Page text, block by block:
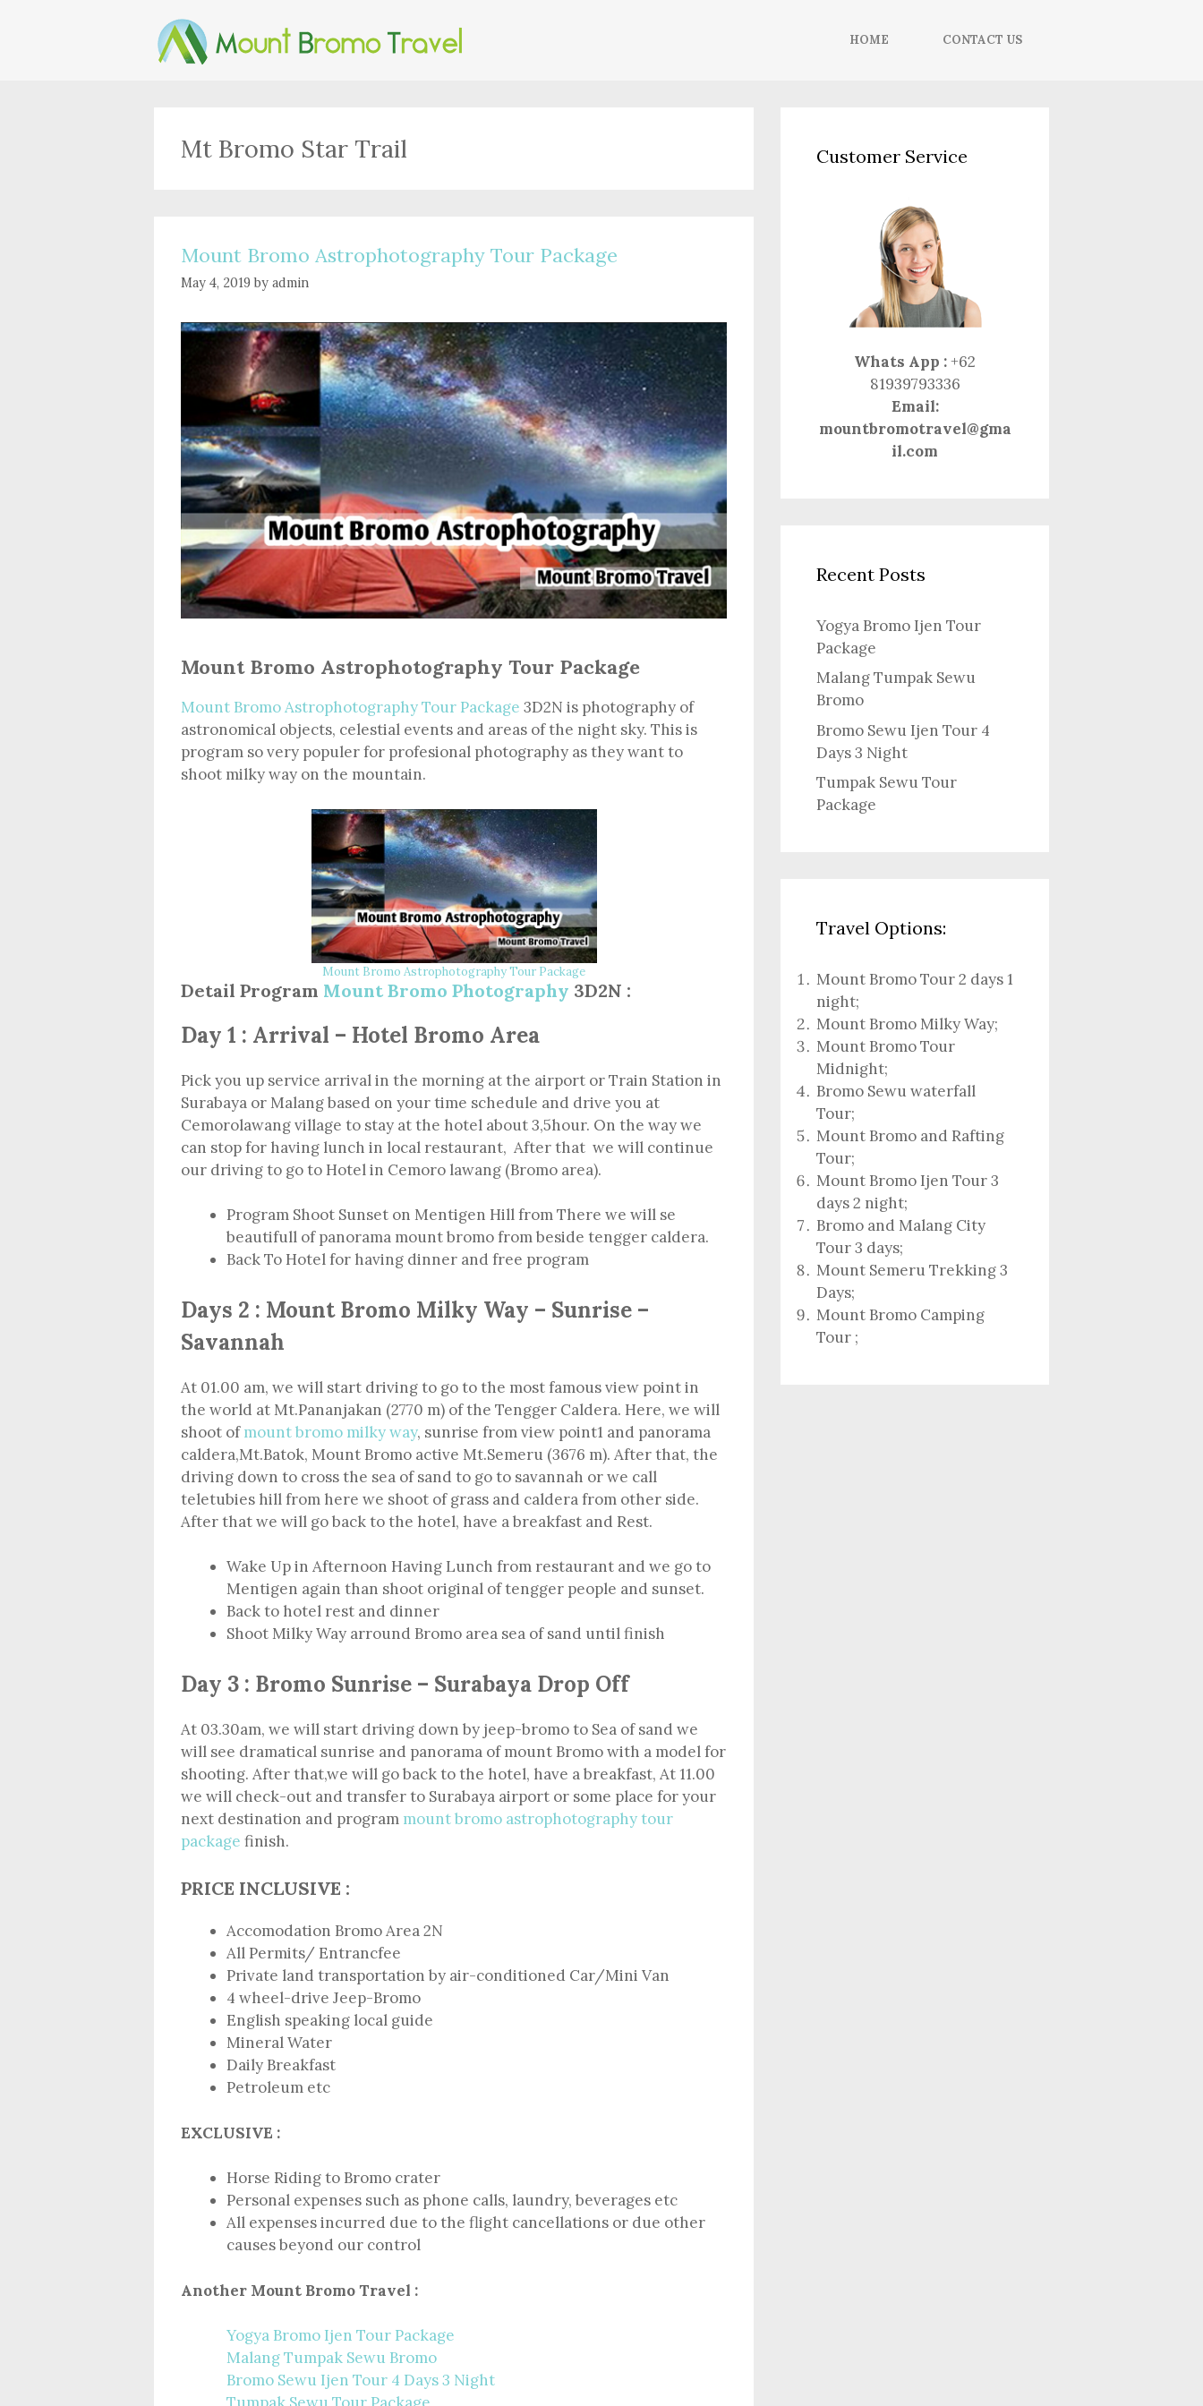
HOME CONTACT US
Mt Bromo Star Trail
Mount Bromo Astrophotography Tour Package
May 4, 2019 by admin
Mount Bromo Astrophotography Tour Package
Mount Bromo Astrophotography Tour Package 3D2N is photography of
astronomical objects, celestial events and areas of the night sky. This is
program so very populer for profesional photography as they want to
shoot milky way on the mountain.
Mount Bromo Astrophotography Tour Package
Detail Program Mount Bromo Photography 3D2N :
Day 1 : Arrival – Hotel Bromo Area
Pick you up service arrival in the morning at the airport or Train Station in
Surabaya or Malang based on your time schedule and drive you at
Cemorolawang village to stay at the hotel about 3,5hour. On the way we
can stop for having lunch in local restaurant, After that we will continue
our driving to go to Hotel in Cemoro lawang (Bromo area).
Program Shoot Sunset on Mentigen Hill from There we will se
beautifull of panorama mount bromo from beside tengger caldera.
Back To Hotel for having dinner and free program
Days 2 : Mount Bromo Milky Way – Sunrise –
Savannah
At 01.00 am, we will start driving to go to the most famous view point in
the world at Mt.Pananjakan (2770 m) of the Tengger Caldera. Here, we will
shoot ofmount bromo milky way, sunrise from view point1 and panorama
caldera,Mt.Batok, Mount Bromo active Mt.Semeru (3676 m). After that, the
driving down to cross the sea of sand to go to savannah or we call
teletubies hill from here we shoot of grass and caldera from other side.
After that we will go back to the hotel, have a breakfast and Rest.
Wake Up in Afternoon Having Lunch from restaurant and we go to
Mentigen again than shoot original of tengger people and sunset.
Back to hotel rest and dinner
Shoot Milky Way arround Bromo area sea of sand until finish
Day 3 : Bromo Sunrise – Surabaya Drop Off
At 03.30am, we will start driving down by jeep-bromo to Sea of sand we
will see dramatical sunrise and panorama of mount Bromo with a model for
shooting. After that,we will go back to the hotel, have a breakfast, At 11.00
we will check-out and transfer to Surabaya airport or some place for your
next destination and program mount bromo astrophotography tour
package finish.
PRICE INCLUSIVE :
Accomodation Bromo Area 2N
All Permits/ Entrancfee
Private land transportation by air-conditioned Car/Mini Van
4 wheel-drive Jeep-Bromo
English speaking local guide
Mineral Water
Daily Breakfast
Petroleum etc
EXCLUSIVE :
Horse Riding to Bromo crater
Personal expenses such as phone calls, laundry, beverages etc
All expenses incurred due to the flight cancellations or due other
causes beyond our control
Another Mount Bromo Travel :
Yogya Bromo Ijen Tour Package
Malang Tumpak Sewu Bromo
Bromo Sewu Ijen Tour 4 Days 3 Night
Customer Service
Whats App :+62
81939793336
Email:
mountbromotravel@gma
il.com
Recent Posts
Yogya Bromo Ijen Tour
Package
Malang Tumpak Sewu
Bromo
Bromo Sewu Ijen Tour 4
Days 3 Night
Tumpak Sewu Tour
Package
Travel Options:
Mount Bromo Tour 2 days 1
night;
Mount Bromo Milky Way;
Mount Bromo Tour
Midnight;
Bromo Sewu waterfall
Tour;
Mount Bromo and Rafting
Tour;
Mount Bromo Ijen Tour 3
days 2 night;
Bromo and Malang City
Tour 3 days;
Mount Semeru Trekking 3
Days;
Mount Bromo Camping
Tour ;